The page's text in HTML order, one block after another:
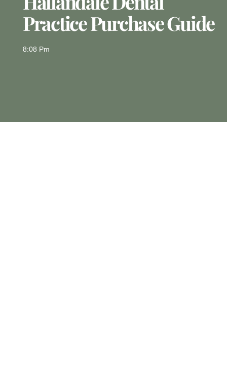
Practice Purchase Guide
8:08 Pm